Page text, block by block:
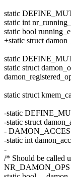
static
static int
static bool
+static struct
static
static struct
static struct
-static
-static struct
-
-static int
-
/* Should be called